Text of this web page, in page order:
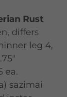
Rust
differs
leg 4,
ea.
sazimai